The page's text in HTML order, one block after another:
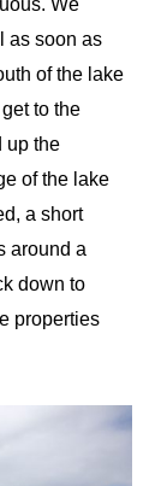
We
as soon as
of the lake
to the
up the
of the lake
a short
around a
down to
properties